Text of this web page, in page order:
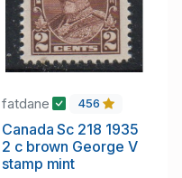
fatdane 456
Canada Sc 218 1935
2 c brown George V
stamp mint